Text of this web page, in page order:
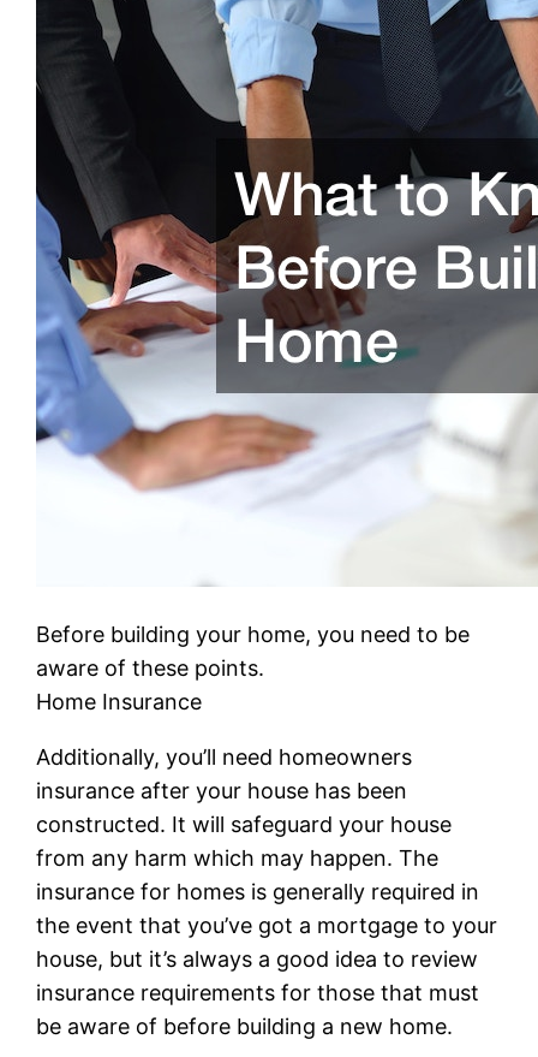
Before building your home, you need to be
aware of these points.
Home Insurance
Additionally, you’ll need homeowners
insurance after your house has been
constructed. It will safeguard your house
from any harm which may happen. The
insurance for homes is generally required in
the event that you’ve got a mortgage to your
house, but it’s always a good idea to review
insurance requirements for those that must
be aware of before building a new home.